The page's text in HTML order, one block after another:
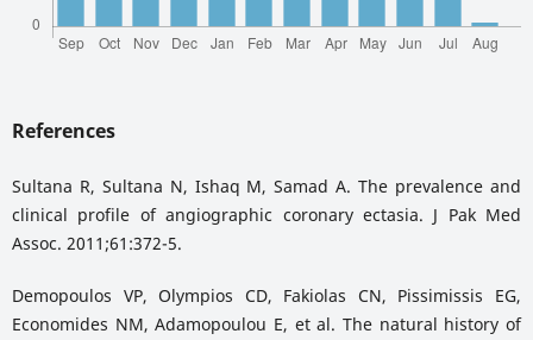
References
Sultana R, Sultana N, Ishaq M, Samad A. The prevalence and
clinical profile of angiographic coronary ectasia. J Pak Med
Assoc. 2011;61:372-5.
Demopoulos VP, Olympios CD, Fakiolas CN, Pissimissis EG,
Economides NM, Adamopoulou E, et al. The natural history of